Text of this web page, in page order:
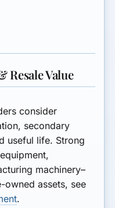
Resale Value
consider
secondary
useful life. Strong
machinery–
owned assets, see
.